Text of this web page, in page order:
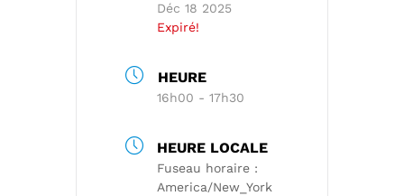
Déc 18 2025
Expiré!
HEURE
16h00 - 17h30
HEURE LOCALE
Fuseau horaire :
America/New_York